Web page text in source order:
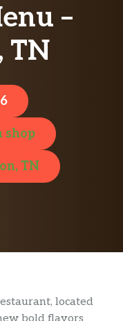
–
TN
shop
TN
located